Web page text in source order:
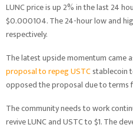
LUNC price is up 2% in the last 24
$0.000104. The 24-hour low and
respectively.
The latest upside momentum came
proposal to repeg USTCstablecoin
opposed the proposal due to terms
The community needs to work
revive LUNC and USTC to $1. The